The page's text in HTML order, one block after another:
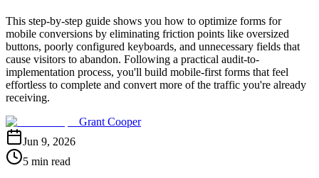
This step-by-step guide shows you how to optimize forms for
mobile conversions by eliminating friction points like oversized
buttons, poorly configured keyboards, and unnecessary fields that
cause visitors to abandon. Following a practical audit-to-
implementation process, you'll build mobile-first forms that feel
effortless to complete and convert more of the traffic you're already
receiving.
Grant Cooper
Jun 9, 2026
5 min read